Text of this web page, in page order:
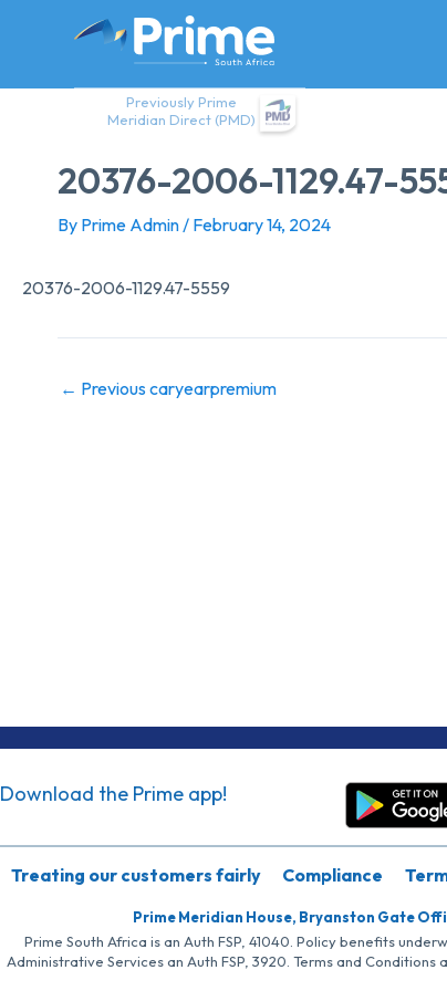
Previously Prime
Meridian Direct (PMD)
20376-2006-1129.47-
By Prime Admin/ February 14, 2024
20376-2006-1129.47-5559
← Previous caryearpremium
Download the Prime app!
Treating our customers fairly Compliance
Prime Meridian House, Bryanston Gate
Prime South Africa is an Auth FSP, 41040. Policy benefits
Administrative Services an Auth FSP, 3920. Terms and